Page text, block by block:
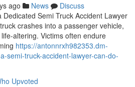
ago News
Discuss
Semi Truck Accident Lawyer
crashes into a passenger vehicle,
altering. Victims often endure
https://antonnrxh982353.dm-
semi-truck-accident-lawyer-can-do-
Upvoted